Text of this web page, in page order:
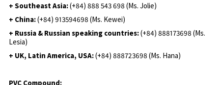
+ Southeast Asia:(+84) 888 543 698 (Ms. Jolie)
+ China:(+84) 913594698 (Ms. Kewei)
+ Russia & Russian speaking countries:(+84) 888173698 (Ms.
Lesia)
+ UK, Latin America, USA:(+84) 888723698 (Ms. Hana)
PVC Compound: